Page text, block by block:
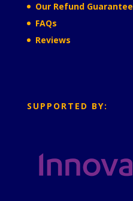
Our Refund Guarantee
FAQs
Reviews
SUPPORTED BY: